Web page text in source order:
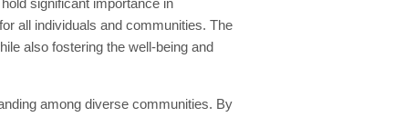
significant importance in
all individuals and communities. The
also fostering the well-being and
among diverse communities. By